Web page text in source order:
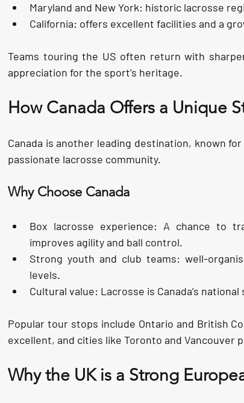
Maryland and New York: historic lacrosse
California: offers excellent facilities and a
Teams touring the US often return with
appreciation for the sport’s heritage.
How Canada Offers a Unique
Canada is another leading destination, known
passionate lacrosse community.
Why Choose Canada
Box lacrosse experience: A chance to
improves agility and ball control.
Strong youth and club teams: well-
levels.
Cultural value: Lacrosse is Canada’s
Popular tour stops include Ontario and British
excellent, and cities like Toronto and
Why the UK is a Strong